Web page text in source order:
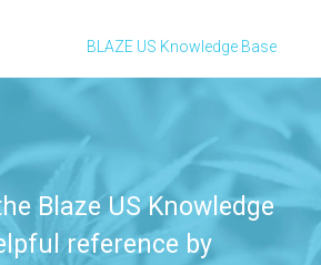
BLAZE US Knowledge Base
Blaze US Knowledge
reference by